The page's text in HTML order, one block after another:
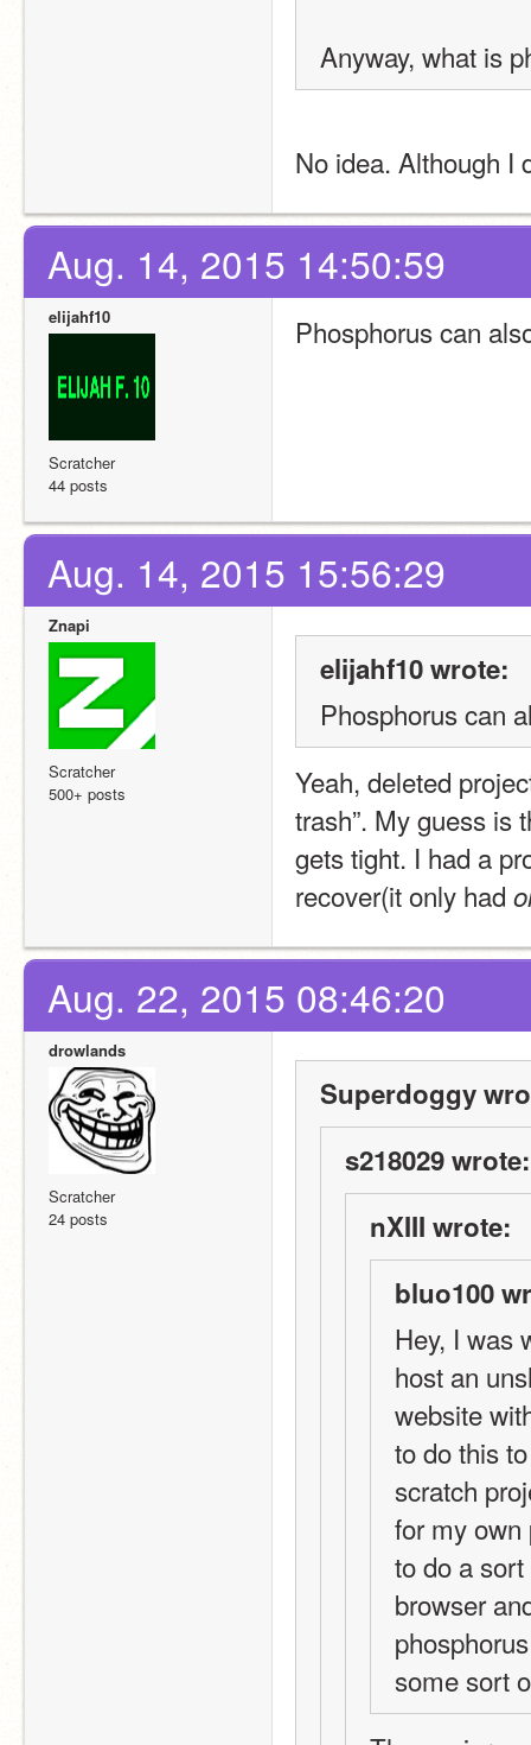
Anyway, what is
No idea. Although I
Aug. 14, 2015 14:50:59
elijahf10
Scratcher
44 posts
Phosphorus can
Aug. 14, 2015 15:56:29
Znapi
Scratcher
500+ posts
elijahf10 wrote:
Phosphorus can
Yeah, deleted
trash”. My guess is
gets tight. I had a
recover(it only had
Aug. 22, 2015 08:46:20
drowlands
Scratcher
24 posts
Superdoggy
s218029 wrote:
nXIII wrote:
bluo100
Hey, I was
host an
website
to do this
scratch
for my own
to do a
browser
some sort